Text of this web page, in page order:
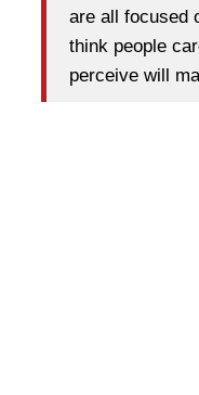
are all focused
think people
perceive will